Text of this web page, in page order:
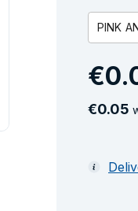
PINK
€0.
€0.05